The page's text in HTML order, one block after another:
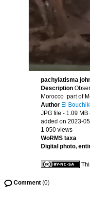
pachylatisma
Description
Morocco part of
Author El
JPG file - 1.09 MB
added on 2023-
1 050 views
WoRMS taxa
Digital photo,
Comment (0)